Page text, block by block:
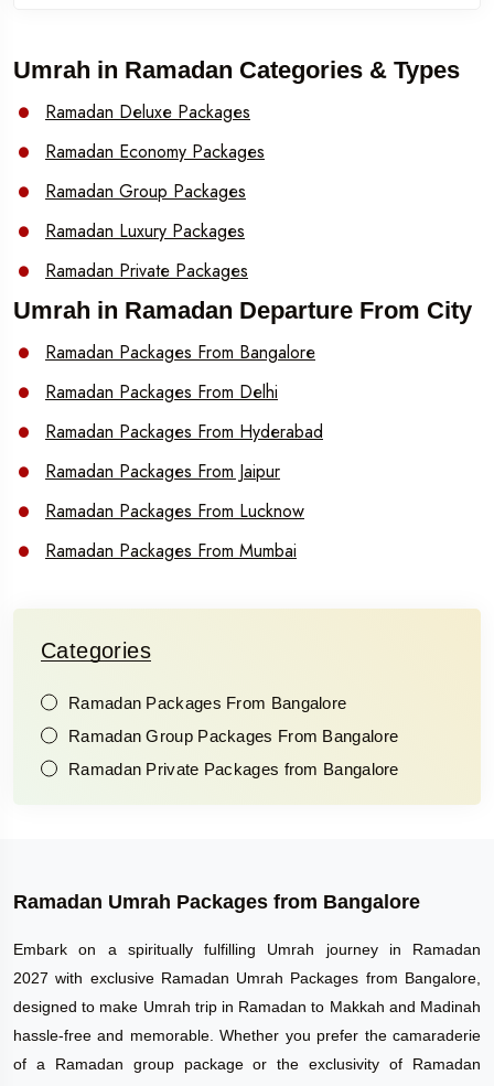
Umrah in Ramadan Categories & Types
Ramadan Deluxe Packages
Ramadan Economy Packages
Ramadan Group Packages
Ramadan Luxury Packages
Ramadan Private Packages
Umrah in Ramadan Departure From City
Ramadan Packages From Bangalore
Ramadan Packages From Delhi
Ramadan Packages From Hyderabad
Ramadan Packages From Jaipur
Ramadan Packages From Lucknow
Ramadan Packages From Mumbai
Categories
Ramadan Packages From Bangalore
Ramadan Group Packages From Bangalore
Ramadan Private Packages from Bangalore
Ramadan Umrah Packages from Bangalore
Embark on a spiritually fulfilling Umrah journey in Ramadan
2027 with exclusive Ramadan Umrah Packages from Bangalore,
designed to make Umrah trip in Ramadan to Makkah and Madinah
hassle-free and memorable. Whether you prefer the camaraderie
of a Ramadan group package or the exclusivity of Ramadan